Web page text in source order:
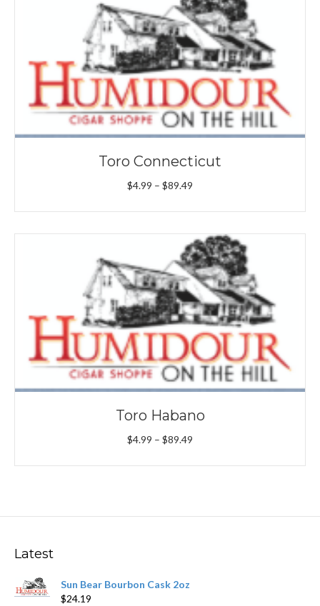
Toro Connecticut
$4.99 – $89.49
$4.99
through
$89.49
Toro Habano
$4.99 – $89.49
$4.99
Latest
Sun Bear Bourbon Cask 2oz
$24.19